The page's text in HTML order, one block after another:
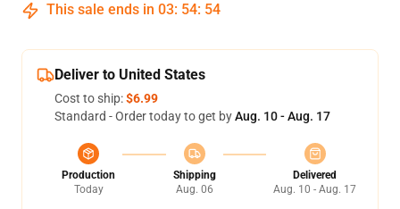
This sale ends in 03: 54: 54
Deliver to United States
Cost to ship:$6.99
Standard - Order today to get byAug. 10 - Aug. 17
Production
Today
Shipping
Aug. 06
Delivered
Aug. 10 - Aug. 17